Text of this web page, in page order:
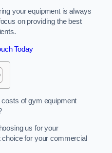
your equipment is always
on providing the best
Today
of gym equipment
us for your
for your commercial